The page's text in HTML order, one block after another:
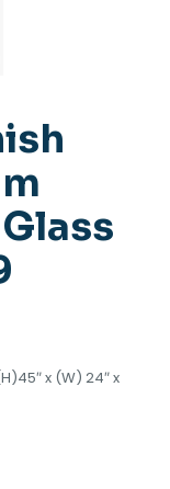
x (W) 24″ x